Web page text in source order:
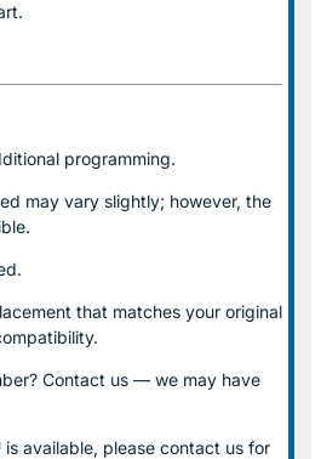
programming.
may vary slightly; however, the
that matches your original
Contact us — we may have
is available, please contact us for